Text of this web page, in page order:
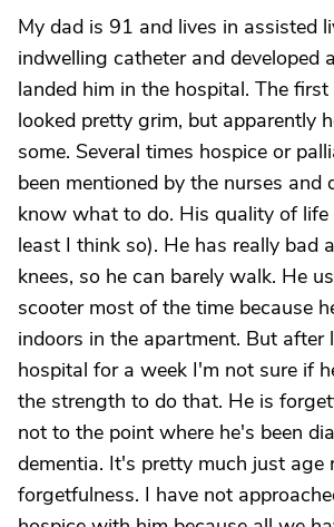
My dad is 91 and lives in assisted
indwelling catheter and developed
landed him in the hospital. The
looked pretty grim, but apparently
some. Several times hospice or
been mentioned by the nurses and
know what to do. His quality of
least I think so). He has really bad
knees, so he can barely walk. He
scooter most of the time because
indoors in the apartment. But after
hospital for a week I'm not sure if
the strength to do that. He is
not to the point where he's been
dementia. It's pretty much just age
forgetfulness. I have not